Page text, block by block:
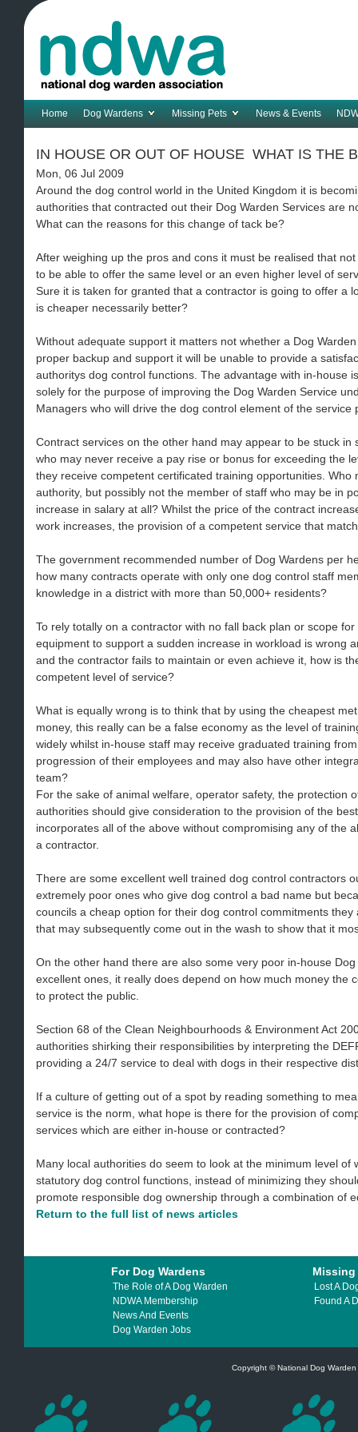
Home Dog Wardens Missing Pets News & Events
IN HOUSE OR OUT OF HOUSE  WHAT IS THE
Mon, 06 Jul 2009
Around the dog control world in the United Kingdom it is
authorities that contracted out their Dog Warden Services are
What can the reasons for this change of tack be?
After weighing up the pros and cons it must be realised that
to be able to offer the same level or an even higher level of
Sure it is taken for granted that a contractor is going to offer a
is cheaper necessarily better?
Without adequate support it matters not whether a Dog Warden
proper backup and support it will be unable to provide a
authoritys dog control functions. The advantage with in-
solely for the purpose of improving the Dog Warden Service
Managers who will drive the dog control element of the service
Contract services on the other hand may appear to be stuck
who may never receive a pay rise or bonus for exceeding the
they receive competent certificated training opportunities. Who
authority, but possibly not the member of staff who may be in
increase in salary at all? Whilst the price of the contract
work increases, the provision of a competent service that
The government recommended number of Dog Wardens per
how many contracts operate with only one dog control staff
knowledge in a district with more than 50,000+ residents?
To rely totally on a contractor with no fall back plan or scope
equipment to support a sudden increase in workload is wrong
and the contractor fails to maintain or even achieve it, how is
competent level of service?
What is equally wrong is to think that by using the cheapest
money, this really can be a false economy as the level of
widely whilst in-house staff may receive graduated training
progression of their employees and may also have other
team?
For the sake of animal welfare, operator safety, the protection
authorities should give consideration to the provision of the
incorporates all of the above without compromising any of the
a contractor.
There are some excellent well trained dog control contractors
extremely poor ones who give dog control a bad name but
councils a cheap option for their dog control commitments
that may subsequently come out in the wash to show that it
On the other hand there are also some very poor in-house
excellent ones, it really does depend on how much money the
to protect the public.
Section 68 of the Clean Neighbourhoods & Environment Act
authorities shirking their responsibilities by interpreting the
providing a 24/7 service to deal with dogs in their respective
If a culture of getting out of a spot by reading something to
service is the norm, what hope is there for the provision of
services which are either in-house or contracted?
Many local authorities do seem to look at the minimum level
statutory dog control functions, instead of minimizing they
promote responsible dog ownership through a combination of
Return to the full list of news articles
For Dog Wardens Missing
The Role of A Dog Warden
NDWA Membership
News And Events
Dog Warden Jobs
Lost A
Found A
Copyright © National Dog